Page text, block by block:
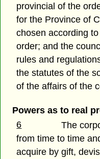
provincial of the
for the Province of
chosen according
order; and the
rules and
the statutes of the
of the affairs of the
Powers as to real
6
The
from time to time
acquire by gift,